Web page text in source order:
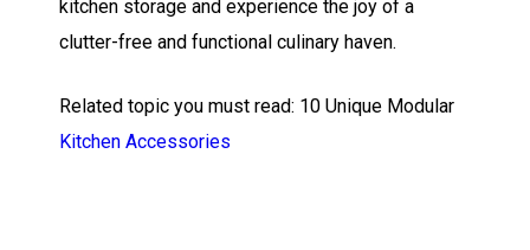
kitchen storage and experience the joy of a
clutter-free and functional culinary haven.
Related topic you must read: 10 Unique Modular
Kitchen Accessories